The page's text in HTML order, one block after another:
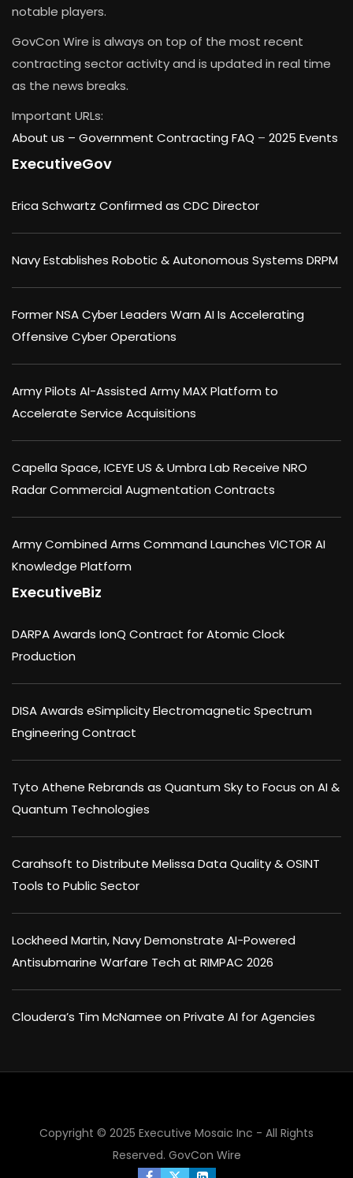
notable players.
GovCon Wire is always on top of the most recent
contracting sector activity and is updated in real time
as the news breaks.
Important URLs:
About us – Government Contracting FAQ – 2025 Events
ExecutiveGov
Erica Schwartz Confirmed as CDC Director
Navy Establishes Robotic & Autonomous Systems DRPM
Former NSA Cyber Leaders Warn AI Is Accelerating
Offensive Cyber Operations
Army Pilots AI-Assisted Army MAX Platform to
Accelerate Service Acquisitions
Capella Space, ICEYE US & Umbra Lab Receive NRO
Radar Commercial Augmentation Contracts
Army Combined Arms Command Launches VICTOR AI
Knowledge Platform
ExecutiveBiz
DARPA Awards IonQ Contract for Atomic Clock
Production
DISA Awards eSimplicity Electromagnetic Spectrum
Engineering Contract
Tyto Athene Rebrands as Quantum Sky to Focus on AI &
Quantum Technologies
Carahsoft to Distribute Melissa Data Quality & OSINT
Tools to Public Sector
Lockheed Martin, Navy Demonstrate AI-Powered
Antisubmarine Warfare Tech at RIMPAC 2026
Cloudera’s Tim McNamee on Private AI for Agencies
Copyright © 2025 Executive Mosaic Inc - All Rights
Reserved. GovCon Wire